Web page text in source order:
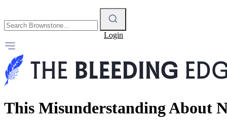
Login
This Misunderstanding About